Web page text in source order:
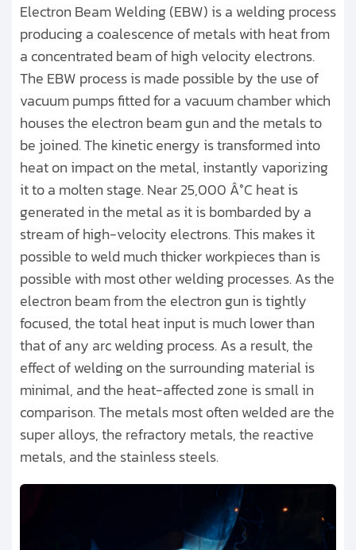
Electron Beam Welding (EBW) is a welding process
producing a coalescence of metals with heat from
a concentrated beam of high velocity electrons.
The EBW process is made possible by the use of
vacuum pumps fitted for a vacuum chamber which
houses the electron beam gun and the metals to
be joined. The kinetic energy is transformed into
heat on impact on the metal, instantly vaporizing
it to a molten stage. Near 25,000 Â°C heat is
generated in the metal as it is bombarded by a
stream of high-velocity electrons. This makes it
possible to weld much thicker workpieces than is
possible with most other welding processes. As the
electron beam from the electron gun is tightly
focused, the total heat input is much lower than
that of any arc welding process. As a result, the
effect of welding on the surrounding material is
minimal, and the heat-affected zone is small in
comparison. The metals most often welded are the
super alloys, the refractory metals, the reactive
metals, and the stainless steels.